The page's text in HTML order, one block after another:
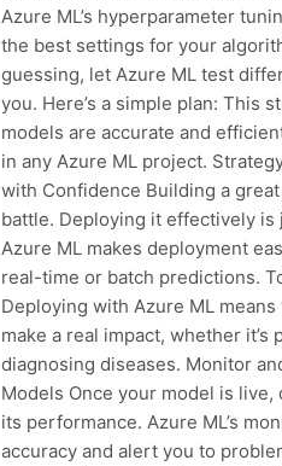
Azure ML’s hyperparameter
the best settings for your
guessing, let Azure ML test
you. Here’s a simple plan: This
models are accurate and
in any Azure ML project.
with Confidence Building a
battle. Deploying it effectively is
Azure ML makes deployment
real-time or batch predictions.
Deploying with Azure ML
make a real impact, whether it’s
diagnosing diseases. Monitor
Models Once your model is live,
its performance. Azure ML’s
accuracy and alert you to